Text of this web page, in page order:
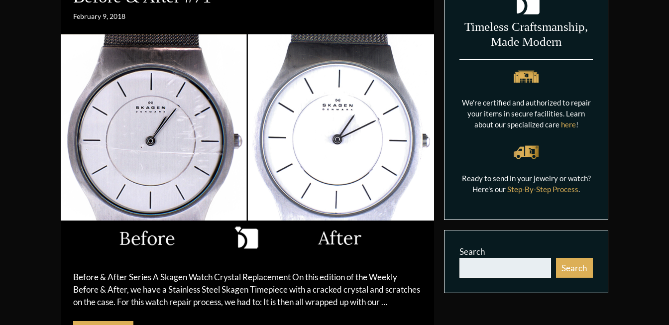
February 9, 2018
Before & After Series A Skagen Watch Crystal Replacement On this edition of the Weekly
Before & After, we have a Stainless Steel Skagen Timepiece with a cracked crystal and scratches
on the case. For this watch repair process, we had to: It is then all wrapped up with our …
Timeless Craftsmanship,
Made Modern
We're certified and authorized to repair
your items in secure facilities. Learn
about our specialized care here!
Ready to send in your jewelry or watch?
Here's ourStep-By-Step Process.
Search
Search